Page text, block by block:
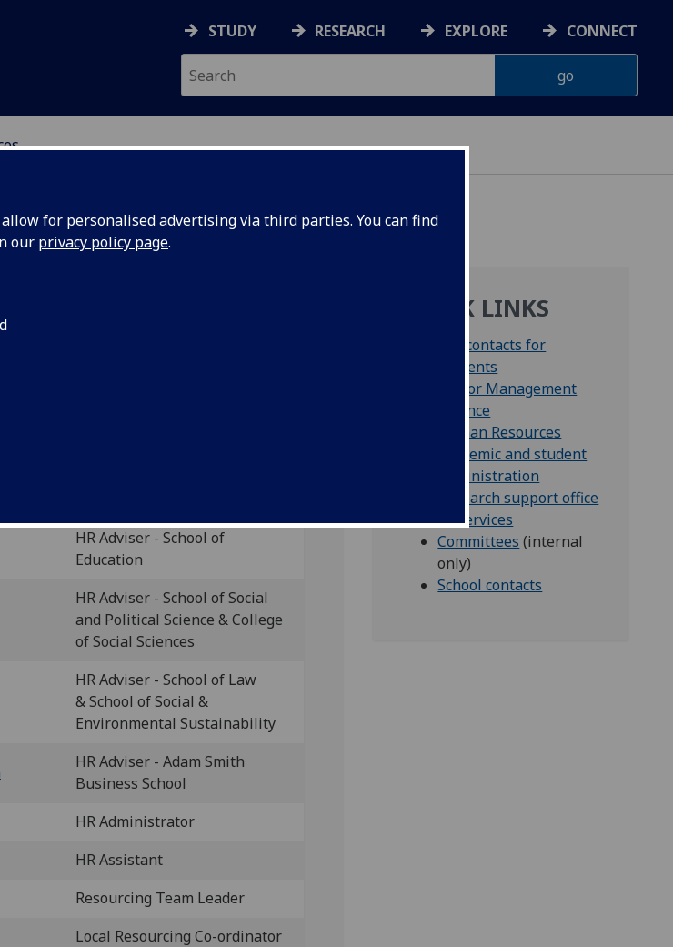
for personalised advertising via third parties. You can find
our privacy policy page.
STUDY RESEARCH EXPLORE CONNECT
HR Adviser - School of
Education
HR Adviser - School of Social
and Political Science & College
of Social Sciences
HR Adviser - School of Law
& School of Social &
Environmental Sustainability
HR Adviser - Adam Smith
Business School
HR Administrator
HR Assistant
Resourcing Team Leader
Local Resourcing Co-ordinator
QUICK LINKS
Key contacts for
students
Senior Management
Finance
Human Resources
Academic and student
administration
Research support office
IT Services
Committees (internal
only)
School contacts